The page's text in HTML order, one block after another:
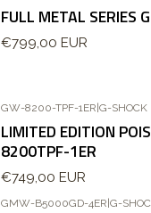
FULL METAL SERIES
€799,00 EUR
GW-8200-TPF-1ER|G-SHOCK
LIMITED EDITION
8200TPF-1ER
€749,00 EUR
GMW-B5000GD-4ER|G-